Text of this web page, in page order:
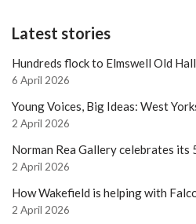
Latest stories
Hundreds flock to Elmswell Old
6 April 2026
Young Voices, Big Ideas: West
2 April 2026
Norman Rea Gallery celebrates
2 April 2026
How Wakefield is helping with
2 April 2026